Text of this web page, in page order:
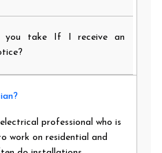
you take If I receive an
professional who is
work on residential and